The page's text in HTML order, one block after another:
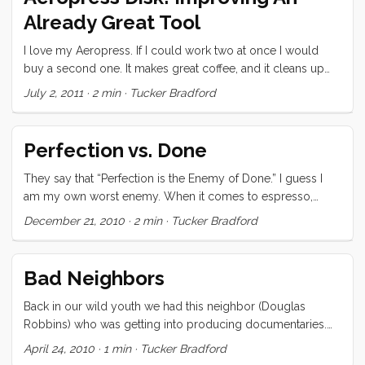
there was a guy, in Georgia, making a small (4 lb) coffee
roasting drum out of 304 stainless steel that was designed
ordering one for my little SeaBQ, but got a little
overwhelmed by the details. ...
Already Great Tool
I love my Aeropress. If I could work two at once I would
buy a second one. It makes great coffee, and it cleans up
easily (read: less water). Consequentially, I had already
consumable filters, and had decided to get dozens of
packs (300 filters/pack) as soon as I used up my first one. ...
July 2, 2011 · 2 min· Tucker Bradford
Perfection vs. Done
They say that “Perfection is the Enemy of Done.” I guess I
am my own worst enemy. When it comes to espresso,
margaritas, and love I will not accept failure, half measure or
laboring over each shot; reading and learning wherever I
could. Likewise I have spent my whole life in pursuit of love,
and then in its betterment and refinement. I can be nigh
obsessive about some topics. ...
December 21, 2010 · 2 min· Tucker Bradford
Bad Neighbors
Back in our wild youth we had this neighbor (Douglas
Robbins) who was getting into producing documentaries.
Before he moved on he made this video staring (amongst
April 24, 2010 · 1 min· Tucker Bradford